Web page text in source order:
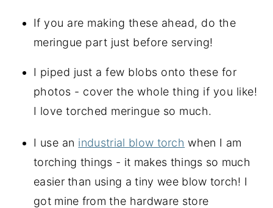
If you are making these ahead, do the
meringue part just before serving!
I piped just a few blobs onto these for
photos - cover the whole thing if you like!
I love torched meringue so much.
I use an industrial blow torch when I am
torching things - it makes things so much
easier than using a tiny wee blow torch! I
got mine from the hardware store